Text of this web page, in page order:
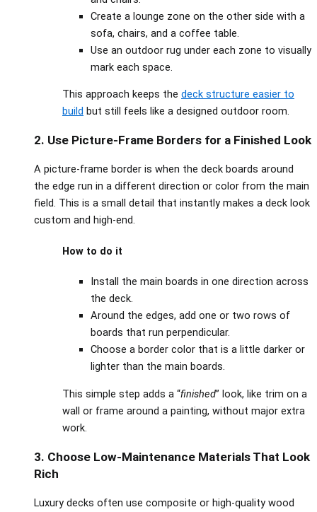
Create a lounge zone on the other side with a
sofa, chairs, and a coffee table.
Use an outdoor rug under each zone to visually
mark each space.
This approach keeps the deck structure easier to
build but still feels like a designed outdoor room.
2. Use Picture‑Frame Borders for a Finished Look
A picture‑frame border is when the deck boards around
the edge run in a different direction or color from the main
field. This is a small detail that instantly makes a deck look
custom and high‑end.
How to do it
Install the main boards in one direction across
the deck.
Around the edges, add one or two rows of
boards that run perpendicular.
Choose a border color that is a little darker or
lighter than the main boards.
This simple step adds a “finished” look, like trim on a
wall or frame around a painting, without major extra
work.
3. Choose Low‑Maintenance Materials That Look
Rich
Luxury decks often use composite or high‑quality wood